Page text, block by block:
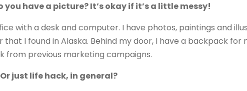
have a picture? It’s okay if it’s a little messy!
with a desk and computer. I have photos, paintings and
I found in Alaska. Behind my door, I have a backpack for
from previous marketing campaigns.
just life hack, in general?